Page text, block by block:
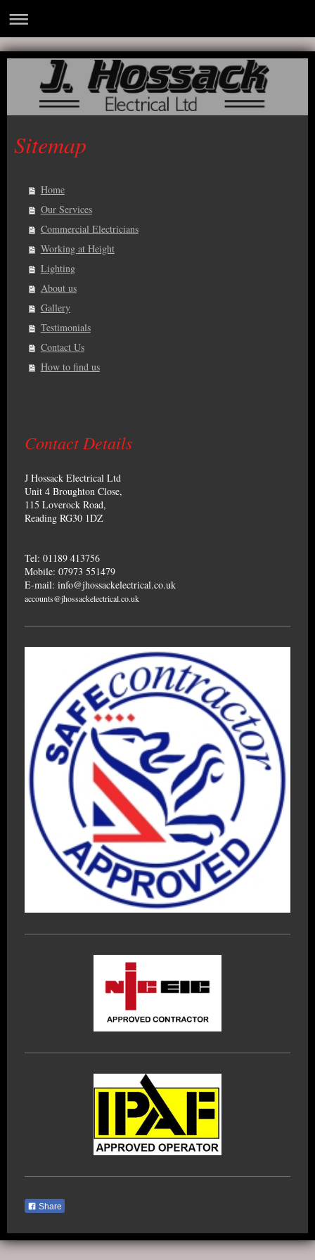
Sitemap
Home
Our Services
Commercial Electricians
Working at Height
Lighting
About us
Gallery
Testimonials
Contact Us
How to find us
Contact Details
J Hossack Electrical Ltd
Unit 4 Broughton Close,
115 Loverock Road,
Reading RG30 1DZ
Tel: 01189 413756
Mobile: 07973 551479
E-mail: info@jhossackelectrical.co.uk
accounts@jhossackelectrical.co.uk
Share